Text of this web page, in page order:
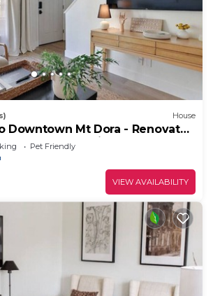
House
Downtown Mt Dora - Renovated
- 5-Star Reviews
Pet Friendly
VIEW AVAILABILITY